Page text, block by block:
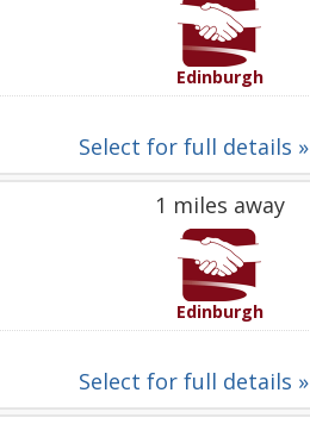
Edinburgh
Select for full details »
1 miles away
Edinburgh
Select for full details »